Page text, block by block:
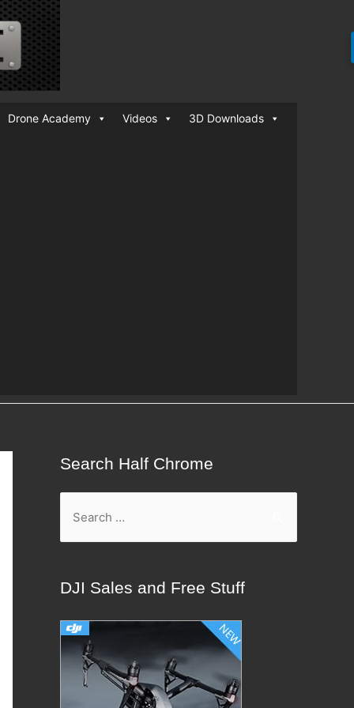
Drone Academy Videos 3D Downloads
Search Half Chrome
c
h
DJI Sales and Free Stuff